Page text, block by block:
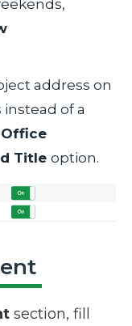
address on
of a
Office
Title option.
section, fill